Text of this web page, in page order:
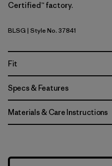
Certified™ factory.
Blue Sage
BLSG | Style No. 37841
Fit
Specs & Features
Materials & Care Instructions